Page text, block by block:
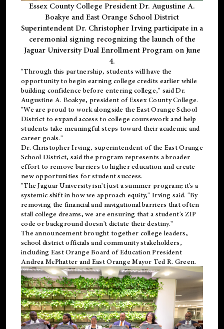
Essex County College President Dr. Augustine A.
Boakye and East Orange School District
Superintendent Dr. Christopher Irving participate in a
ceremonial signing recognizing the launch of the
Jaguar University Dual Enrollment Program on June
4.
"Through this partnership, students will have the
opportunity to begin earning college credits earlier while
building confidence before entering college," said Dr.
Augustine A. Boakye, president of Essex County College.
"We are proud to work alongside the East Orange School
District to expand access to college coursework and help
students take meaningful steps toward their academic and
career goals."
Dr. Christopher Irving, superintendent of the East Orange
School District, said the program represents a broader
effort to remove barriers to higher education and create
new opportunities for student success.
"The Jaguar University isn't just a summer program; it's a
systemic shift in how we approach equity," Irving said. "By
removing the financial and navigational barriers that often
stall college dreams, we are ensuring that a student's ZIP
code or background doesn't dictate their destiny."
The announcement brought together college leaders,
school district officials and community stakeholders,
including East Orange Board of Education President
Andrea McPhatter and East Orange Mayor Ted R. Green.